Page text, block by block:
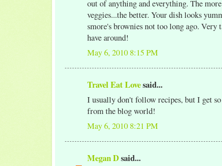
out of anything and everything. The
veggies...the better. Your dish looks
smore's brownies not too long ago. Very
have around!
May 6, 2010 8:15 PM
Travel Eat Lovesaid...
I usually don't follow recipes, but I get
from the blog world!
May 6, 2010 8:21 PM
Megan Dsaid...